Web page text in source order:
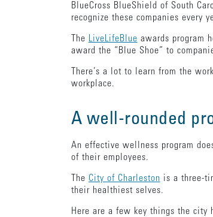
BlueCross BlueShield of South
recognize these companies every
The LiveLifeBlue awards program
award the “Blue Shoe” to
There’s a lot to learn from the
workplace.
A well-rounded
An effective wellness program
of their employees.
The City of Charleston is a three-
their healthiest selves.
Here are a few key things the city